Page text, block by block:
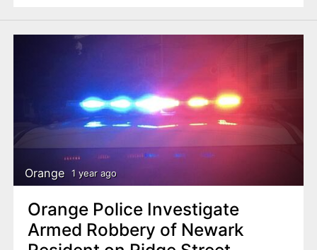
Orange 1 year ago
Orange Police Investigate
Armed Robbery of Newark